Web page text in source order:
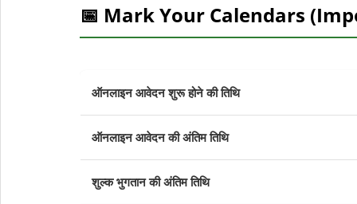
📅 Mark Your Calendars
ऑनलाइन आवेदन शुरू होने की तिथि
ऑनलाइन आवेदन की अंतिम तिथि
शुल्क भुगतान की अंतिम तिथि